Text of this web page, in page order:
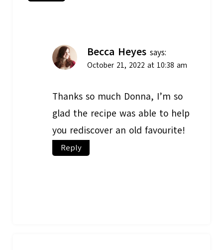
Becca Heyes says:
October 21, 2022 at 10:38 am
Thanks so much Donna, I’m so
glad the recipe was able to help
you rediscover an old favourite!
Reply